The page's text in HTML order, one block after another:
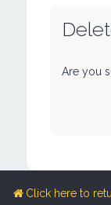
Are you
Click here to